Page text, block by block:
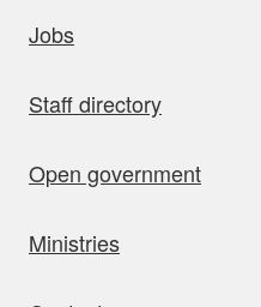
Jobs
Staff directory
Open government
Ministries